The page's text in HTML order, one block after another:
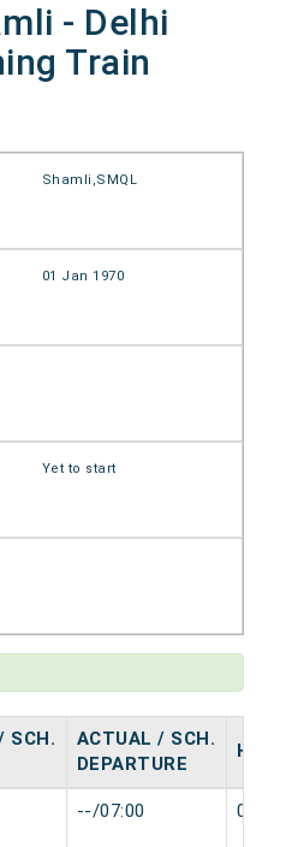
- Delhi
Train
Shamli,SMQL
01 Jan 1970
Yet to start
SCH.
ACTUAL / SCH.
DEPARTURE
HALT
--/07:00 0 min